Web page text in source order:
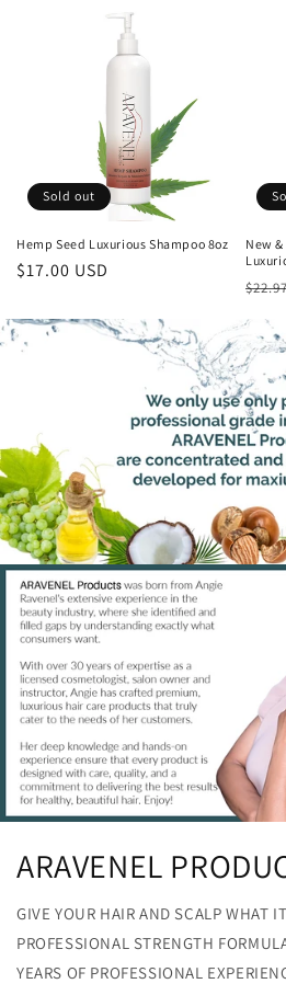
Sold out
Hemp Seed Luxurious Shampoo 8oz
Regular
$17.00 USD
New
ARAVENEL
GIVE YOUR HAIR AND SCALP WHAT
PROFESSIONAL STRENGTH
YEARS OF PROFESSIONAL